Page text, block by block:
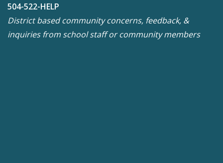
504-522-HELP
District based community concerns, feedback, &
inquiries from school staff or community members